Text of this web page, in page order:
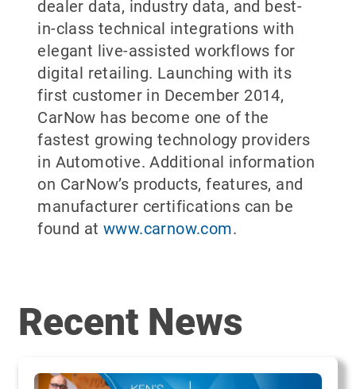
dealer data, industry data, and best-
in-class technical integrations with
elegant live-assisted workflows for
digital retailing. Launching with its
first customer in December 2014,
CarNow has become one of the
fastest growing technology providers
in Automotive. Additional information
on CarNow’s products, features, and
manufacturer certifications can be
found atwww.carnow.com.
Recent News